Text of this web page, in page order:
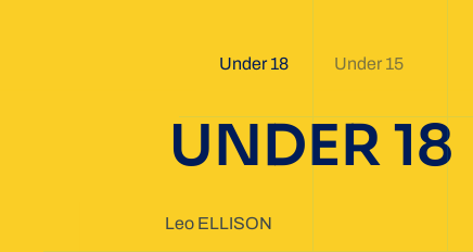
Under 18 Under 15
UNDER 18
Leo ELLISON